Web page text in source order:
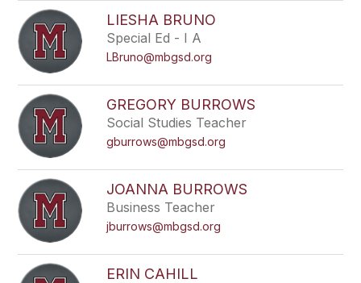
LIESHA BRUNO
Special Ed - I A
LBruno@mbgsd.org
GREGORY BURROWS
Social Studies Teacher
gburrows@mbgsd.org
JOANNA BURROWS
Business Teacher
jburrows@mbgsd.org
ERIN CAHILL